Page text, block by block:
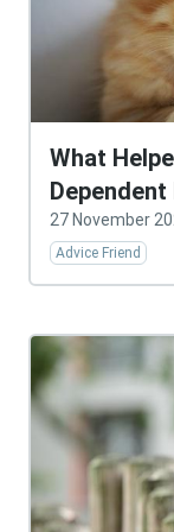
What
27 November
Advice Friend